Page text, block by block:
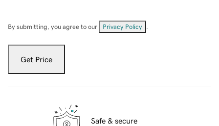
By submitting, you agree to our Privacy Policy
Get Price
Safe & secure